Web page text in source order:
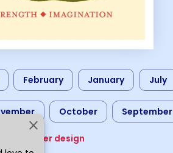
close
February January July
October September
another design